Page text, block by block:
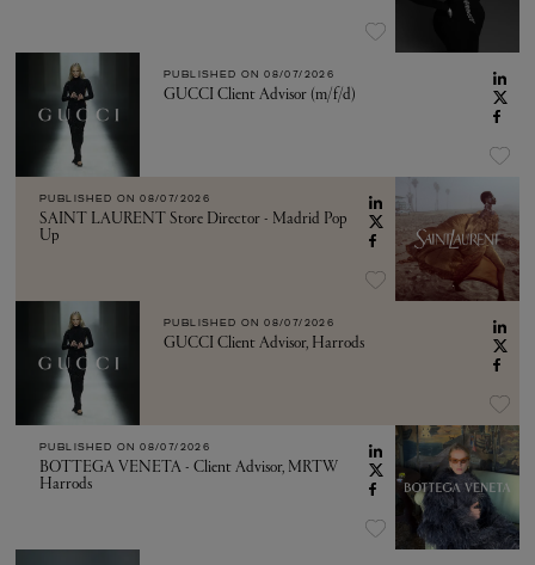
PUBLISHED ON 08/07/2026
GUCCI Client Advisor (m/f/d)
PUBLISHED ON 08/07/2026
SAINT LAURENT Store Director - Madrid Pop
Up
PUBLISHED ON 08/07/2026
GUCCI Client Advisor, Harrods
PUBLISHED ON 08/07/2026
BOTTEGA VENETA - Client Advisor, MRTW
Harrods